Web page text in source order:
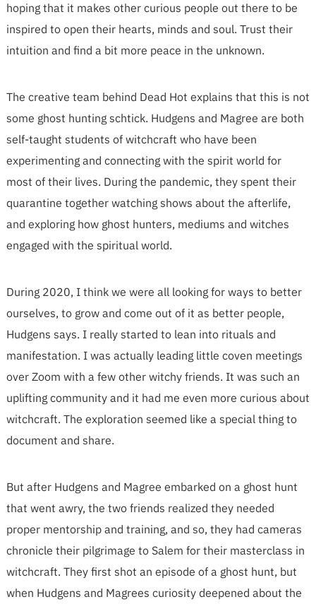
hoping that it makes other curious people out there to be
inspired to open their hearts, minds and soul. Trust their
intuition and find a bit more peace in the unknown.
The creative team behind Dead Hot explains that this is not
some ghost hunting schtick. Hudgens and Magree are both
self-taught students of witchcraft who have been
experimenting and connecting with the spirit world for
most of their lives. During the pandemic, they spent their
quarantine together watching shows about the afterlife,
and exploring how ghost hunters, mediums and witches
engaged with the spiritual world.
During 2020, I think we were all looking for ways to better
ourselves, to grow and come out of it as better people,
Hudgens says. I really started to lean into rituals and
manifestation. I was actually leading little coven meetings
over Zoom with a few other witchy friends. It was such an
uplifting community and it had me even more curious about
witchcraft. The exploration seemed like a special thing to
document and share.
But after Hudgens and Magree embarked on a ghost hunt
that went awry, the two friends realized they needed
proper mentorship and training, and so, they had cameras
chronicle their pilgrimage to Salem for their masterclass in
witchcraft. They first shot an episode of a ghost hunt, but
when Hudgens and Magrees curiosity deepened about the